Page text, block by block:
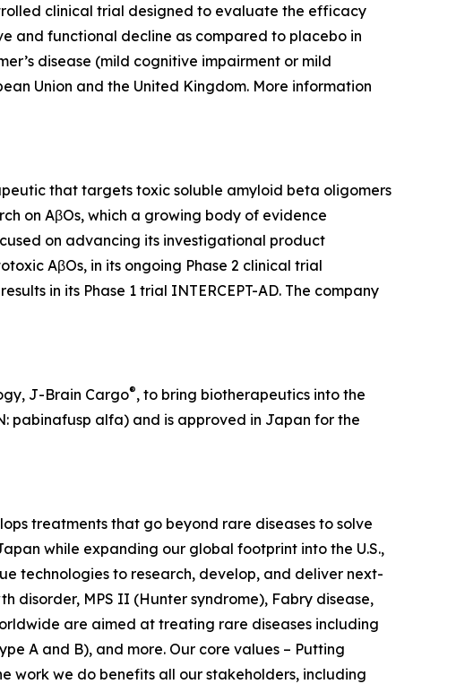
clinical trial designed to evaluate the efficacy
and functional decline as compared to placebo in
disease (mild cognitive impairment or mild
Union and the United Kingdom. More information
that targets toxic soluble amyloid beta oligomers
on AβOs, which a growing body of evidence
on advancing its investigational product
AβOs, in its ongoing Phase 2 clinical trial
in its Phase 1 trial INTERCEPT-AD. The company
J-Brain Cargo®, to bring biotherapeutics into the
pabinafusp alfa) and is approved in Japan for the
treatments that go beyond rare diseases to solve
while expanding our global footprint into the U.S.,
technologies to research, develop, and deliver next-
disorder, MPS II (Hunter syndrome), Fabry disease,
are aimed at treating rare diseases including
A and B), and more. Our core values – Putting
work we do benefits all our stakeholders, including